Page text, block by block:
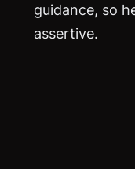
guidance, so
assertive.